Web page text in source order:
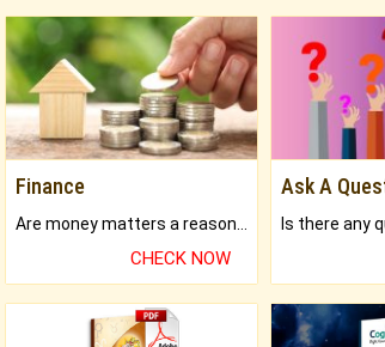
Finance
CHECK NOW
Ask A